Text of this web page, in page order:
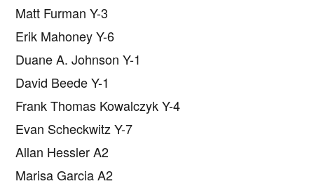
Matt Furman Y-3
Erik Mahoney Y-6
Duane A. Johnson Y-1
David Beede Y-1
Frank Thomas Kowalczyk Y-4
Evan Scheckwitz Y-7
Allan Hessler A2
Marisa Garcia A2